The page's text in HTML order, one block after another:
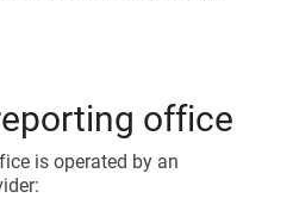
office
is operated by an